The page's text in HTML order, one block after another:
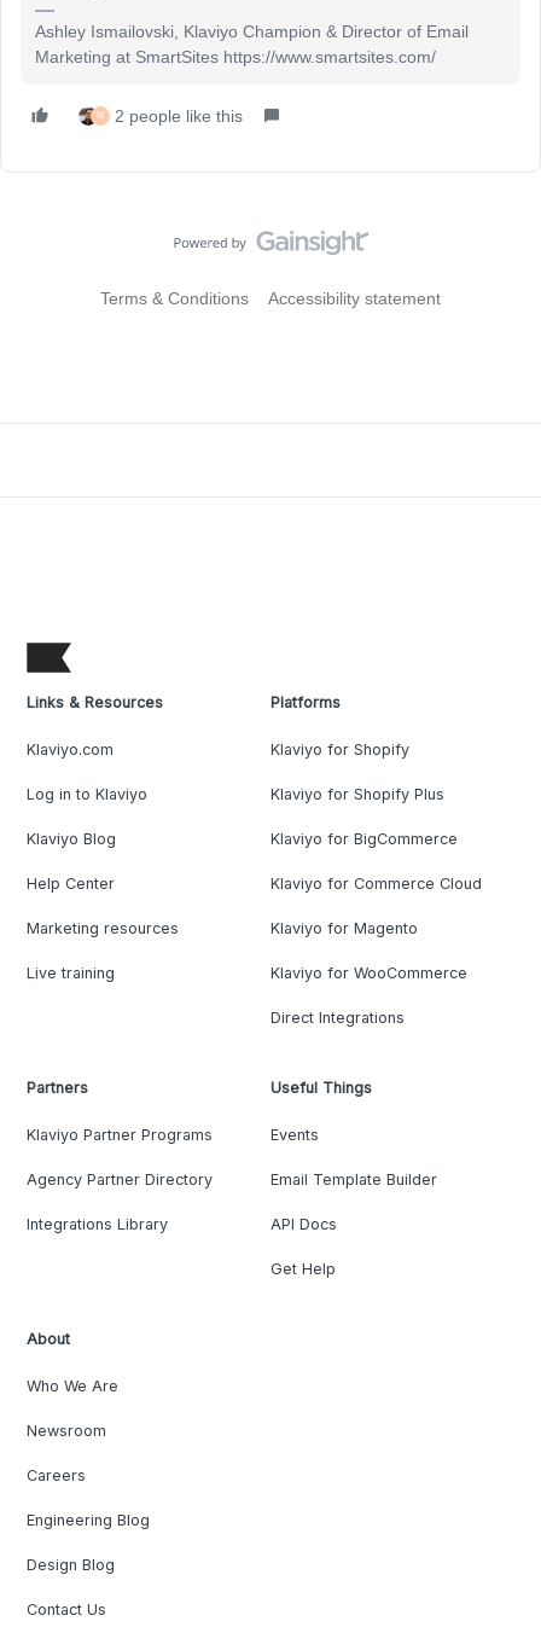
Ashley Ismailovski, Klaviyo Champion & Director of Email
Marketing at SmartSites https://www.smartsites.com/
N 2 people like this
Terms & Conditions Accessibility statement
Links & Resources
Klaviyo.com
Log in to Klaviyo
Klaviyo Blog
Help Center
Marketing resources
Live training
Platforms
Klaviyo for Shopify
Klaviyo for Shopify Plus
Klaviyo for BigCommerce
Klaviyo for Commerce Cloud
Klaviyo for Magento
Klaviyo for WooCommerce
Direct Integrations
Partners
Klaviyo Partner Programs
Agency Partner Directory
Integrations Library
Useful Things
Events
Email Template Builder
API Docs
Get Help
About
Who We Are
Newsroom
Careers
Engineering Blog
Design Blog
Contact Us